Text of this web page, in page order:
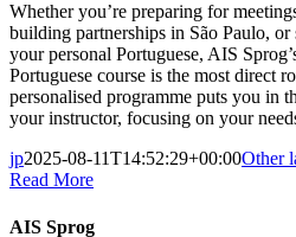
Whether you’re preparing for
building partnerships in São Paulo,
your personal Portuguese, AIS
Portuguese course is the most direct
personalised programme puts you in
your instructor, focusing on your
jp2025-08-11T14:52:29+00:00Other
Read More
AIS Sprog